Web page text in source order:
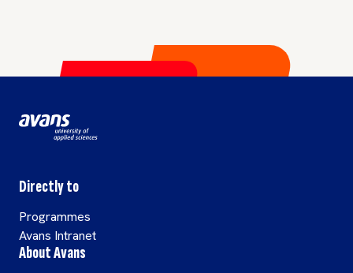
Directly to
Programmes
Avans Intranet
About Avans